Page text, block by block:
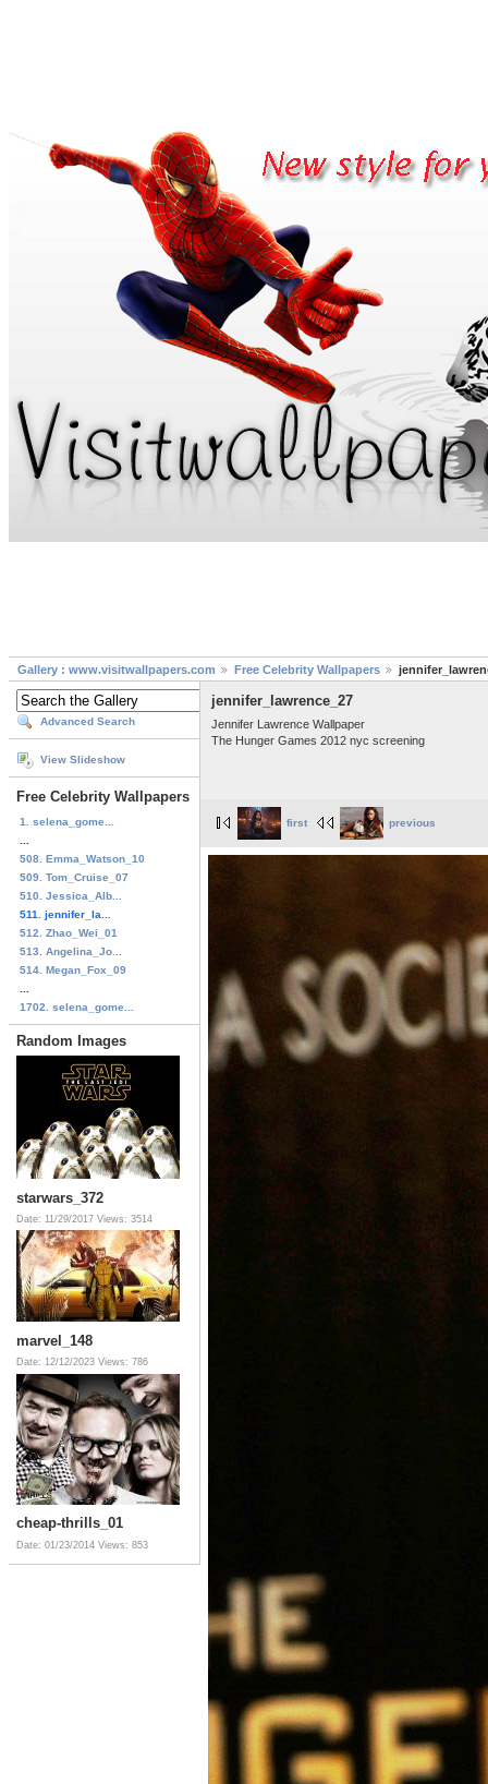
Gallery : www.visitwallpapers.com Free Celebrity Wallpapers
Advanced Search
View Slideshow
Free Celebrity Wallpapers
1. selena_gome...
508. Emma_Watson_10
509. Tom_Cruise_07
510. Jessica_Alb...
511. jennifer_la...
512. Zhao_Wei_01
513. Angelina_Jo...
514. Megan_Fox_09
1702. selena_gome...
Random Images
starwars_372
Date: 11/29/2017 Views: 3514
marvel_148
Date: 12/12/2023 Views: 786
cheap-thrills_01
Date: 01/23/2014 Views: 853
jennifer_lawrence_27
Jennifer Lawrence Wallpaper
The Hunger Games 2012 nyc screening
first previous